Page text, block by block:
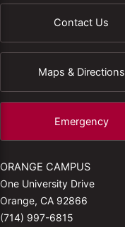
Contact Us
Maps & Directions
Emergency
ORANGE CAMPUS
One University Drive
Orange, CA 92866
(714) 997-6815